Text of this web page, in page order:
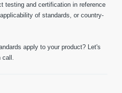
testing and certification in reference
of standards, or country-
apply to your product? Let's